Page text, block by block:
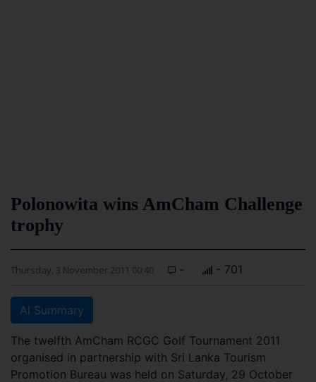
Polonowita wins AmCham Challenge
trophy
Thursday, 3 November 2011 00:40 - - 701
AI Summary
The twelfth AmCham RCGC Golf Tournament 2011
organised in partnership with Sri Lanka Tourism
Promotion Bureau was held on Saturday, 29 October